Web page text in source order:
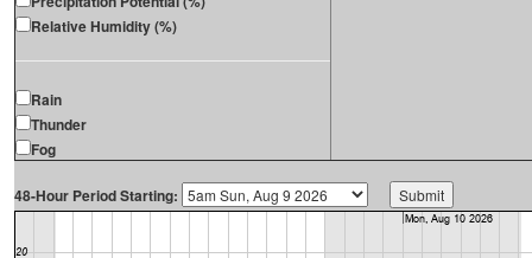
Relative Humidity (%)
Rain
Thunder
Fog
48-Hour Period Starting: